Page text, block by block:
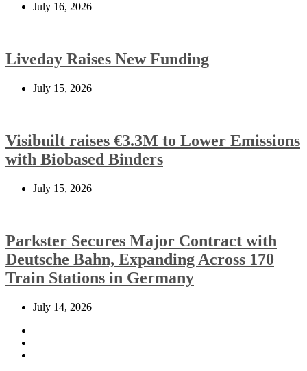
July 16, 2026
Liveday Raises New Funding
July 15, 2026
Visibuilt raises €3.3M to Lower Emissions
with Biobased Binders
July 15, 2026
Parkster Secures Major Contract with
Deutsche Bahn, Expanding Across 170
Train Stations in Germany
July 14, 2026